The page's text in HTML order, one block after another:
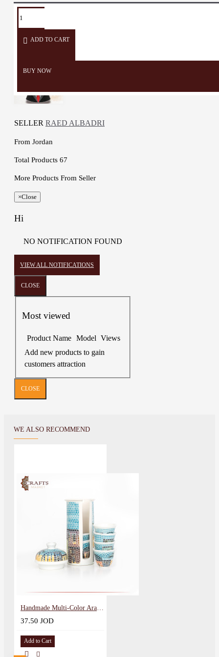
Working time: One Day
ADD TO CART
BUY NOW
TAGS:
Dining
SELLER RAED ALBADRI
From Jordan
Total Products 67
More Products From Seller
×Close
Hi
NO NOTIFICATION FOUND
VIEW ALL NOTIFICATIONS
CLOSE
Most viewed
Product Name Model Views
Add new products to gain
customers attraction
CLOSE
WE ALSO RECOMMEND
Handmade Multi-Color Arabic Coffee Clay Cups Set with a stand with a village design 8 Pcs
37.50 JOD
Add to Cart